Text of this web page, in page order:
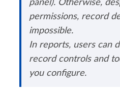
permissions, record
impossible.
In reports, users can
record controls and
you configure.